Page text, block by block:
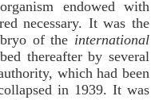
endowed with
necessary. It was the
of the international
thereafter by several
which had been
in 1939. It was